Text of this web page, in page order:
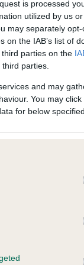
is processed
utilized by us
may separately
the IAB’s list of
parties on the
parties.
and may
You may
for below
Record Held
indicate this
Kennel Club
if it has been